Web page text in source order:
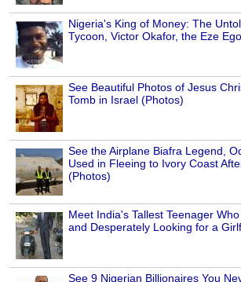
Nigeria's King of Money: The
Tycoon, Victor Okafor, the Eze
See Beautiful Photos of Jesus
Tomb in Israel (Photos)
See the Airplane Biafra Legend,
Used in Fleeing to Ivory Coast
(Photos)
Meet India's Tallest Teenager
and Desperately Looking for a
See 9 Nigerian Billionaires You